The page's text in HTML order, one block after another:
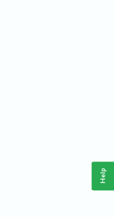
Help